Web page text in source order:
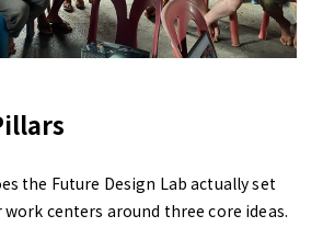
the Future Design Lab actually set
work centers around three core ideas.